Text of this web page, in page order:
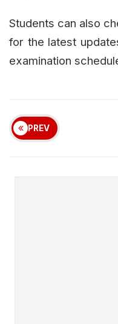
Students can also
for the latest
examination
PREV